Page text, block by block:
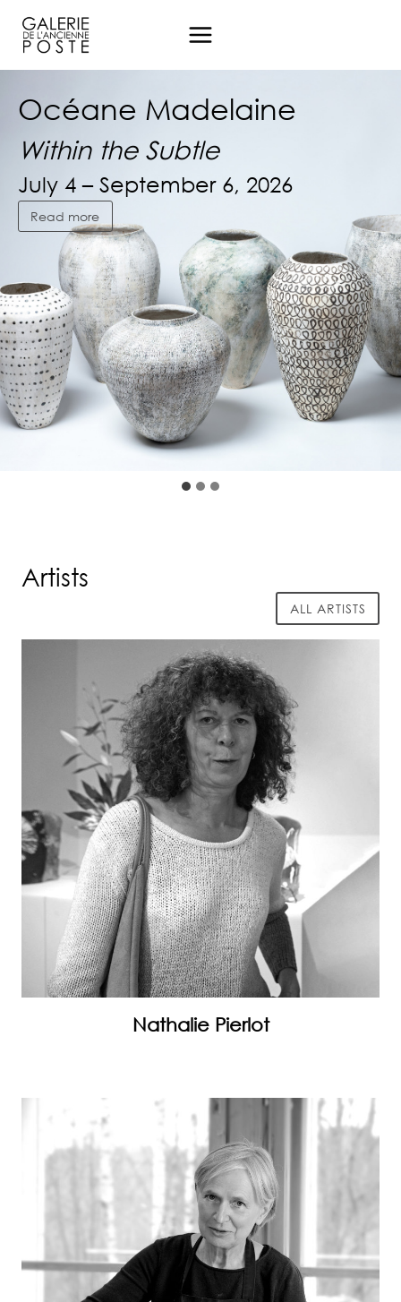
contenu
Océane Madelaine
Within the Subtle
July 4 – September 6, 2026
Read more
Océane Madelaine
Within the Subtle
July 4 – September 6, 2026
Read more
Océane Madelaine
Within the Subtle
July 4 – September 6, 2026
Read more
Artists
ALL ARTISTS
Nathalie Pierlot